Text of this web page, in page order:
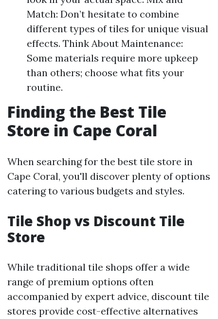
Match: Don’t hesitate to combine
different types of tiles for unique visual
effects. Think About Maintenance:
Some materials require more upkeep
than others; choose what fits your
routine.
Finding the Best Tile
Store in Cape Coral
When searching for the best tile store in
Cape Coral, you'll discover plenty of options
catering to various budgets and styles.
Tile Shop vs Discount Tile
Store
While traditional tile shops offer a wide
range of premium options often
accompanied by expert advice, discount tile
stores provide cost-effective alternatives